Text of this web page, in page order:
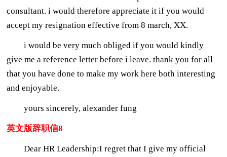
consultant. i would therefore appreciate it if you would
accept my resignation effective from 8 march, XX.
i would be very much obliged if you would kindly
give me a reference letter before i leave. thank you for all
that you have done to make my work here both interesting
and enjoyable.
yours sincerely, alexander fung
英文版辞职信8
Dear HR Leadership:I regret that I give my official